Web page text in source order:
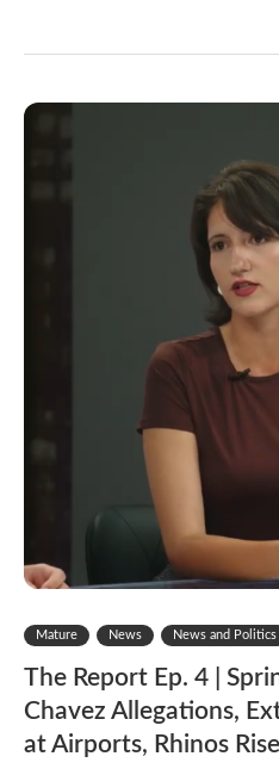
Mature News News and Politics
The Report Ep. 4 |
Chavez Allegations,
at Airports, Rhinos